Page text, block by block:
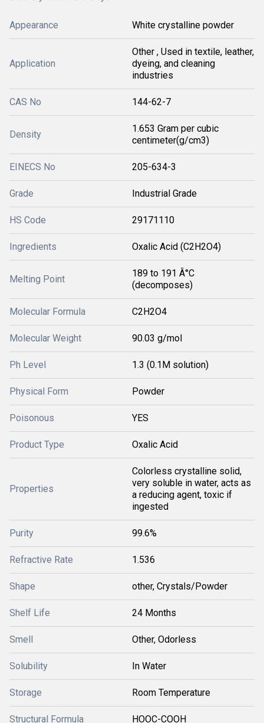
Appearance White crystalline powder
Application
Other , Used in textile, leather,
dyeing, and cleaning
industries
CAS No 144-62-7
Density
1.653 Gram per cubic
centimeter(g/cm3)
EINECS No 205-634-3
Grade Industrial Grade
HS Code 29171110
Ingredients Oxalic Acid (C2H2O4)
Melting Point
189 to 191 Â°C
(decomposes)
Molecular Formula C2H2O4
Molecular Weight 90.03 g/mol
Ph Level 1.3 (0.1M solution)
Physical Form Powder
Poisonous YES
Product Type Oxalic Acid
Properties
Colorless crystalline solid,
very soluble in water, acts as
a reducing agent, toxic if
ingested
Purity 99.6%
Refractive Rate 1.536
Shape other, Crystals/Powder
Shelf Life 24 Months
Smell Other, Odorless
Solubility In Water
Storage Room Temperature
Structural Formula HOOC-COOH